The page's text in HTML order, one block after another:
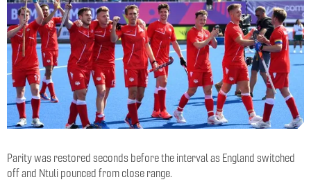
Parity was restored seconds before the interval as England switched
off and Ntuli pounced from close range.